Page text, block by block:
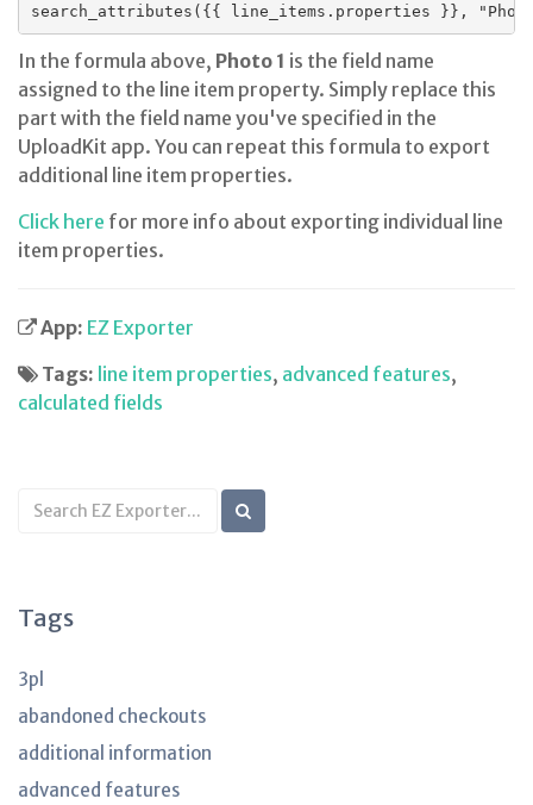
search_attributes({{ line_items.properties }},
In the formula above, Photo 1 is the field name
assigned to the line item property. Simply replace this
part with the field name you've specified in the
UploadKit app. You can repeat this formula to export
additional line item properties.
Click here for more info about exporting individual line
item properties.
App: EZ Exporter
Tags: line item properties, advanced features,
calculated fields
Search
KB
Tags
3pl
abandoned checkouts
additional information
advanced features